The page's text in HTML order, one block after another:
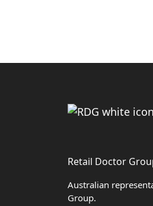
Retail Doctor
Australian
Group.